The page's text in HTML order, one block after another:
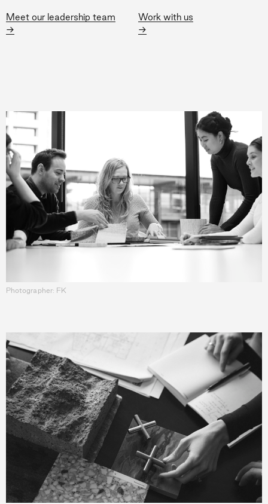
Meet our leadership team
→
Work with us
→
Photographer: FK